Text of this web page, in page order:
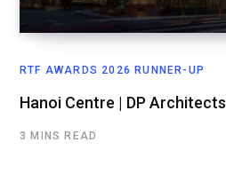
RTF AWARDS 2026 RUNNER-UP
Hanoi Centre | DP Architects
3 MINS READ